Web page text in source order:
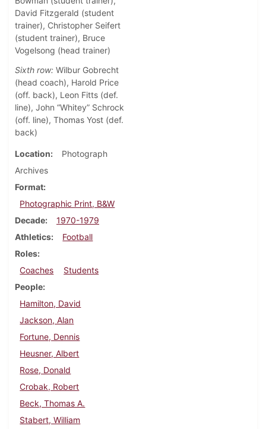
David Fitzgerald (student
trainer), Christopher Seifert
(student trainer), Bruce
Vogelsong (head trainer)
Sixth row: Wilbur Gobrecht
(head coach), Harold Price
(off. back), Leon Fitts (def.
line), John “Whitey” Schrock
(off. line), Thomas Yost (def.
back)
Location
Photograph
Archives
Format
Photographic Print, B&W
Decade
1970-1979
Athletics
Football
Roles
Coaches
Students
People
Hamilton, David
Jackson, Alan
Fortune, Dennis
Heusner, Albert
Rose, Donald
Crobak, Robert
Beck, Thomas A.
Stabert, William